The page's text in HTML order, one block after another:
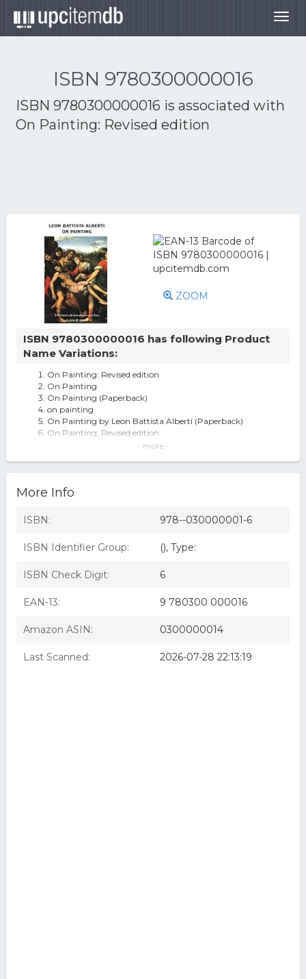
ISBN 9780300000016
ISBN 9780300000016 is associated with
On Painting: Revised edition
ZOOM
ISBN 9780300000016 has following Product
Name Variations:
On Painting: Revised edition
On Painting
On Painting (Paperback)
on painting
On Painting by Leon Battista Alberti (Paperback)
On Painting; Revised edition
on painting revised edition
On Painting: Revised Edition By Leon Battista Alberti.
- more -
More Info
ISBN: 978--030000001-6
ISBN Identifier Group: (), Type:
ISBN Check Digit: 6
EAN-13: 9 780300 000016
Amazon ASIN: 0300000014
Last Scanned: 2026-07-28 22:13:19